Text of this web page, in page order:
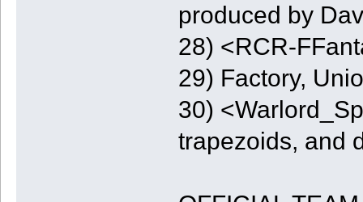
produced by
28) <RCR-
29) Factory,
30)
trapezoids, and